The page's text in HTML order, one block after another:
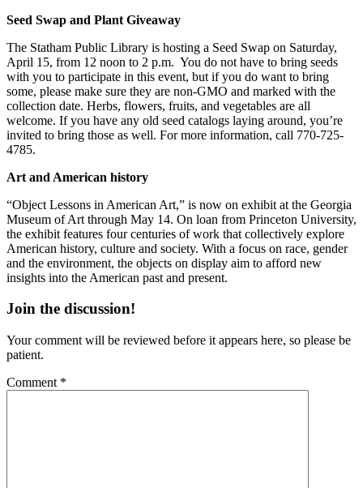
Seed Swap and Plant Giveaway
The Statham Public Library is hosting a Seed Swap on Saturday,
April 15, from 12 noon to 2 p.m. You do not have to bring seeds
with you to participate in this event, but if you do want to bring
some, please make sure they are non-GMO and marked with the
collection date. Herbs, flowers, fruits, and vegetables are all
welcome. If you have any old seed catalogs laying around, you’re
invited to bring those as well. For more information, call 770-725-
4785.
Art and American history
“Object Lessons in American Art,” is now on exhibit at the Georgia
Museum of Art through May 14. On loan from Princeton University,
the exhibit features four centuries of work that collectively explore
American history, culture and society. With a focus on race, gender
and the environment, the objects on display aim to afford new
insights into the American past and present.
Join the discussion!
Your comment will be reviewed before it appears here, so please be
patient.
Comment *